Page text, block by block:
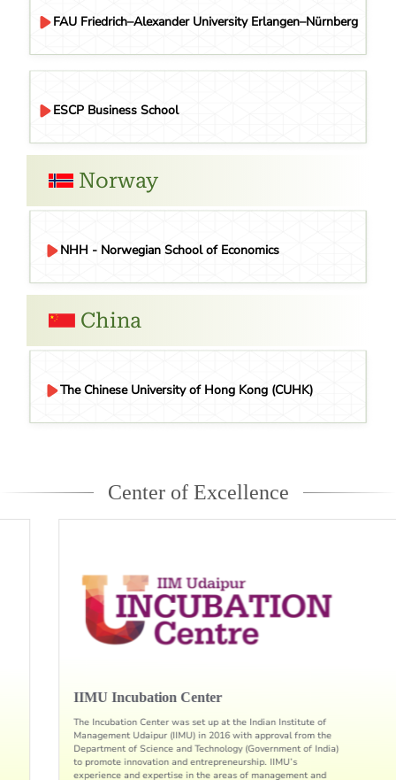
FAU Friedrich–Alexander University Erlangen–Nürnberg
ESCP Business School
Norway
NHH - Norwegian School of Economics
China
The Chinese University of Hong Kong (CUHK)
Center of Excellence
IIMU Incubation Center
The Incubation Center was set up at the Indian Institute of
Management Udaipur (IIMU) in 2016 with approval from the
Department of Science and Technology (Government of India)
to promote innovation and entrepreneurship. IIMU’s
experience and expertise in the areas of management and